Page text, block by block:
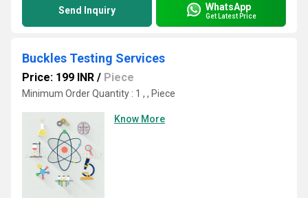
Send Inquiry WhatsApp
Get Latest Price
Buckles Testing Services
Price: 199 INR / Piece
Minimum Order Quantity : 1 , , Piece
Know More